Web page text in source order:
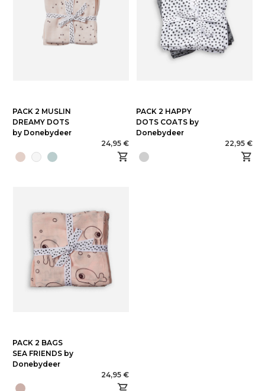
PACK 2 MUSLIN
DREAMY DOTS
by Donebydeer
24,95 €
PACK 2 HAPPY
DOTS COATS by
Donebydeer
22,95 €
PACK 2 BAGS
SEA FRIENDS by
Donebydeer
24,95 €